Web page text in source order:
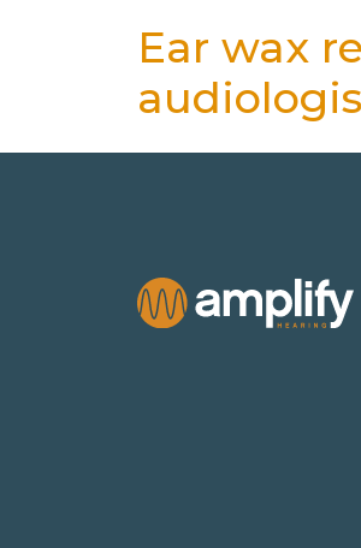
Ear wax